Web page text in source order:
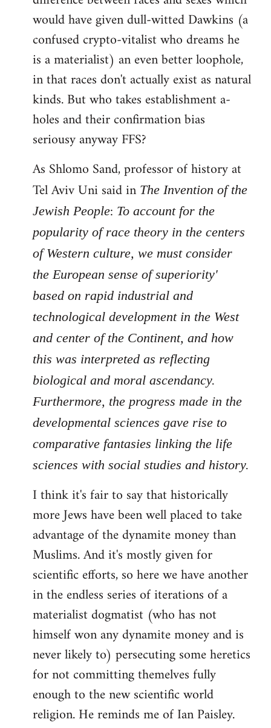
would have given dull-witted Dawkins (a
confused crypto-vitalist who dreams he
is a materialist) an even better loophole,
in that races don't actually exist as natural
kinds. But who takes establishment a-
holes and their confirmation bias
seriousy anyway FFS?
As Shlomo Sand, professor of history at
Tel Aviv Uni said in The Invention of the
Jewish People: To account for the
popularity of race theory in the centers
of Western culture, we must consider
the European sense of superiority'
based on rapid industrial and
technological development in the West
and center of the Continent, and how
this was interpreted as reflecting
biological and moral ascendancy.
Furthermore, the progress made in the
developmental sciences gave rise to
comparative fantasies linking the life
sciences with social studies and history.
I think it's fair to say that historically
more Jews have been well placed to take
advantage of the dynamite money than
Muslims. And it's mostly given for
scientific efforts, so here we have another
in the endless series of iterations of a
materialist dogmatist (who has not
himself won any dynamite money and is
never likely to) persecuting some heretics
for not committing themelves fully
enough to the new scientific world
religion. He reminds me of Ian Paisley.